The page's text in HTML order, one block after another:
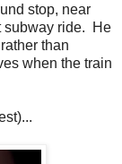
stop, near
subway ride. He
than
when the train